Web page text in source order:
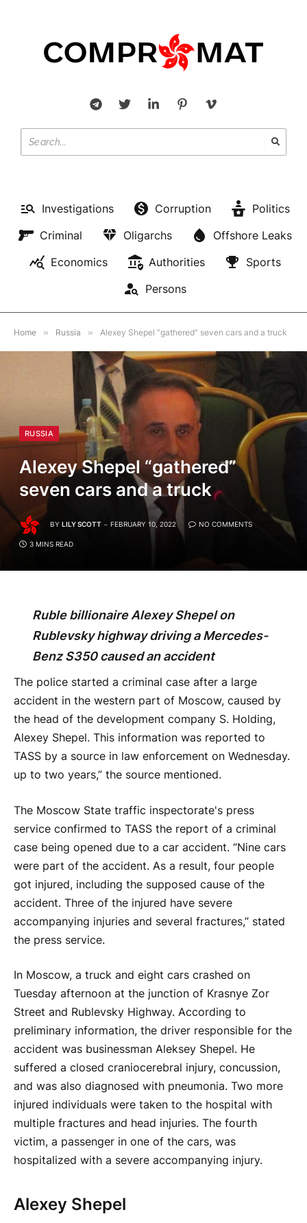
Investigations Corruption
Politics
Criminal
Oligarchs
Offshore Leaks
Economics
Authorities
Sports
Persons
Home » Russia » Alexey Shepel “gathered” seven cars and a truck
RUSSIA
Alexey Shepel “gathered”
seven cars and a truck
BY LILY SCOTT FEBRUARY 10, 2022 NO COMMENTS
3 MINS READ
Ruble billionaire Alexey Shepel on
Rublevsky highway driving a Mercedes-
Benz S350 caused an accident
The police started a criminal case after a large
accident in the western part of Moscow, caused by
the head of the development company S. Holding,
Alexey Shepel. This information was reported to
TASS by a source in law enforcement on Wednesday.
up to two years,” the source mentioned.
The Moscow State traffic inspectorate's press
service confirmed to TASS the report of a criminal
case being opened due to a car accident. “Nine cars
were part of the accident. As a result, four people
got injured, including the supposed cause of the
accident. Three of the injured have severe
accompanying injuries and several fractures,” stated
the press service.
In Moscow, a truck and eight cars crashed on
Tuesday afternoon at the junction of Krasnye Zor
Street and Rublevsky Highway. According to
preliminary information, the driver responsible for the
accident was businessman Aleksey Shepel. He
suffered a closed craniocerebral injury, concussion,
and was also diagnosed with pneumonia. Two more
injured individuals were taken to the hospital with
multiple fractures and head injuries. The fourth
victim, a passenger in one of the cars, was
hospitalized with a severe accompanying injury.
Alexey Shepel